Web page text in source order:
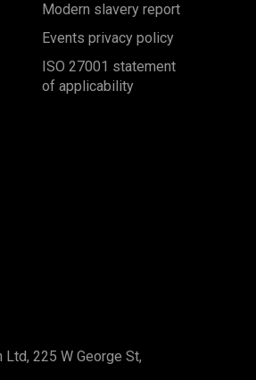
Modern slavery report
Events privacy policy
ISO 27001 statement
of applicability
225 W George St,